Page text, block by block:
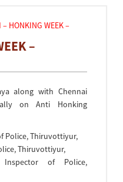
– HONKING WEEK –
–
along with Chennai
on Anti Honking
Police, Thiruvottiyur,
Thiruvottiyur,
of Police,